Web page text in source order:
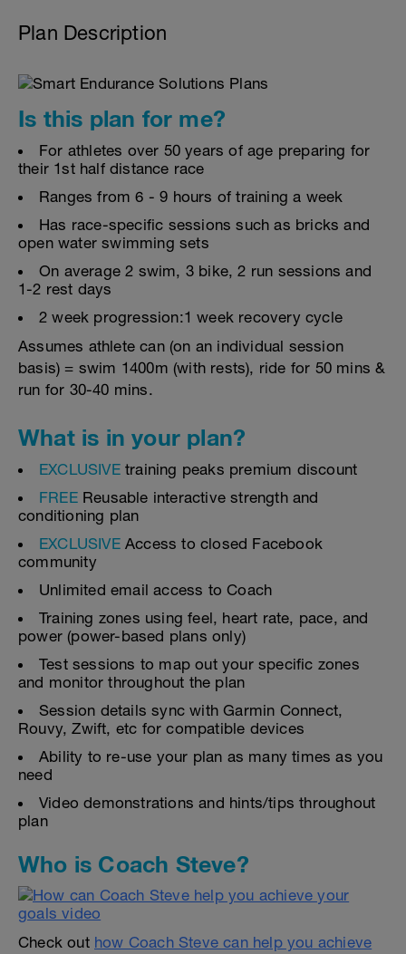
Plan Description
Is this plan for me?
For athletes over 50 years of age preparing for
their 1st half distance race
Ranges from 6 - 9 hours of training a week
Has race-specific sessions such as bricks and
open water swimming sets
On average 2 swim, 3 bike, 2 run sessions and
1-2 rest days
2 week progression:1 week recovery cycle
Assumes athlete can (on an individual session
basis) = swim 1400m (with rests), ride for 50 mins &
run for 30-40 mins.
What is in your plan?
EXCLUSIVEtraining peaks premium discount
FREE Reusable interactive strength and
conditioning plan
EXCLUSIVEAccess to closed Facebook
community
Unlimited email access to Coach
Training zones using feel, heart rate, pace, and
power (power-based plans only)
Test sessions to map out your specific zones
and monitor throughout the plan
Session details sync with Garmin Connect,
Rouvy, Zwift, etc for compatible devices
Ability to re-use your plan as many times as you
need
Video demonstrations and hints/tips throughout
plan
Who is Coach Steve?
Check out how Coach Steve can help you achieve